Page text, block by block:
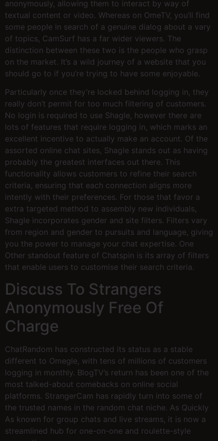
anonymously, allowing them to interact by way of
textual content or video. Whereas on OmeTV, you’ll find
some people in search of a genuine dialog about a vary
of topics, CamSurf has a far wider viewers. The
distinction between these two is the people who grasp
on the market. It’s a wild journey of a website that you
should go to if you’re trying to have some enjoyable.
Particularly once they’re locked behind logging in, they
really don’t permit for too much filtering of customers.
No login is required to use Shagle, however there are
lots of features that require logging in, which marks an
excellent incentive to actually make an account. Of the
assorted online chat sites, Shagle stands out as having
probably the greatest interfaces out there. This
functionality allows customers to refine their search
criteria, ensuring that each connection aligns more
intently with their preferences. For those that favor a
extra targeted method to assembly new individuals,
Shagle incorporates gender and site filters. Filters vary
from region and gender to pursuits and language, giving
you the power to manage your chat expertise. One
Other standout feature of Chatspin is its array of filters
that enable users to customise their search criteria.
Discuss To Strangers
Anonymously Free Of
Charge
ChatRandom has constructed its status as a stable
different to Omegle, with tens of millions of customers
logging in monthly. BlogTV’s return has been one of the
most talked-about comebacks on online social
platforms. StrangerCam has rapidly turn into some of
the trusted names in the random chat niche. As Quickly
As known for group chats and live streams, it is now a
streamlined hub for one-on-one and roulette-style